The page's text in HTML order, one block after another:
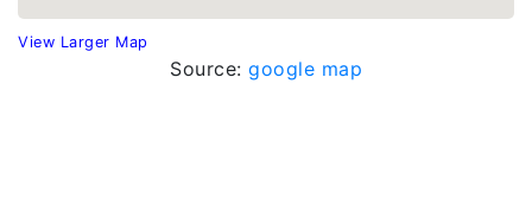
View Larger Map
Source: google map